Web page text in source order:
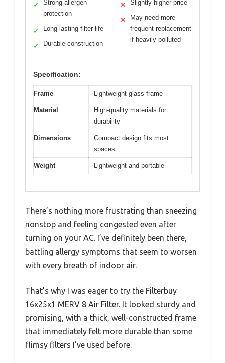
✓
Strong allergen
protection
✓ Long-lasting filter life
✓ Durable construction
✕ Slightly higher price
✕
May need more
frequent replacement
if heavily polluted
Specification:
Frame Lightweight glass frame
Material
High-quality materials for
durability
Dimensions
Compact design fits most
spaces
Weight Lightweight and portable
There’s nothing more frustrating than sneezing
nonstop and feeling congested even after
turning on your AC. I’ve definitely been there,
battling allergy symptoms that seem to worsen
with every breath of indoor air.
That’s why I was eager to try the Filterbuy
16x25x1 MERV 8 Air Filter. It looked sturdy and
promising, with a thick, well-constructed frame
that immediately felt more durable than some
flimsy filters I’ve used before.